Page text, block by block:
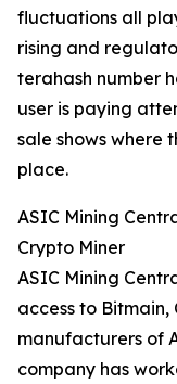
fluctuations all
rising and
terahash number
user is paying
sale shows where
place.
ASIC Mining
Crypto Miner
ASIC Mining
access to Bitmain,
manufacturers of
company has